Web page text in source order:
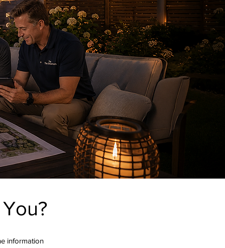
information